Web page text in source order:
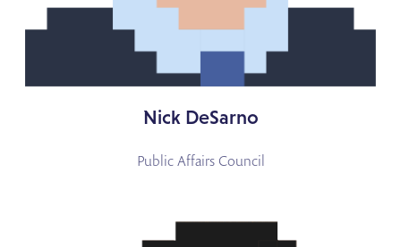
Nick DeSarno
Public Affairs Council